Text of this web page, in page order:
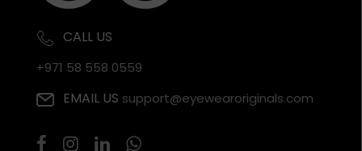
CALL US
+971 58 558 0559
EMAIL US support@eyewearoriginals.com